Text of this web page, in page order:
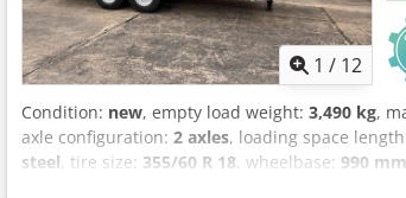
1 / 12
Condition: new, empty load weight: 3,490 kg,
axle configuration: 2 axles, loading space
steel, tire size: 355/60 R 18, wheelbase: 990 mm